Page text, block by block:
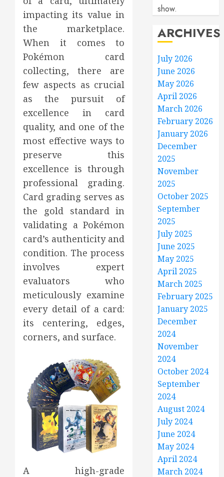
impacting its value in
the marketplace.
When it comes to
Pokémon card
collecting, there are
few aspects as crucial
as the pursuit of
excellence in card
quality, and one of the
most effective ways to
preserve this
excellence is through
professional grading.
Card grading serves as
the gold standard in
validating a Pokémon
card’s authenticity and
condition. The process
involves expert
evaluators who
meticulously examine
every detail of a card:
its centering, edges,
corners, and surface.
A high-grade
show.
ARCHIVES
July 2026
June 2026
May 2026
April 2026
March 2026
February 2026
January 2026
December
2025
November
2025
October 2025
September
2025
July 2025
June 2025
May 2025
April 2025
March 2025
February 2025
January 2025
December
2024
November
2024
October 2024
September
2024
August 2024
July 2024
June 2024
May 2024
April 2024
March 2024